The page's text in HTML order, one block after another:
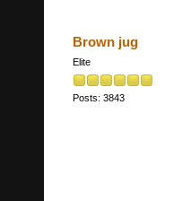
Brown jug
Elite
Posts: 3843